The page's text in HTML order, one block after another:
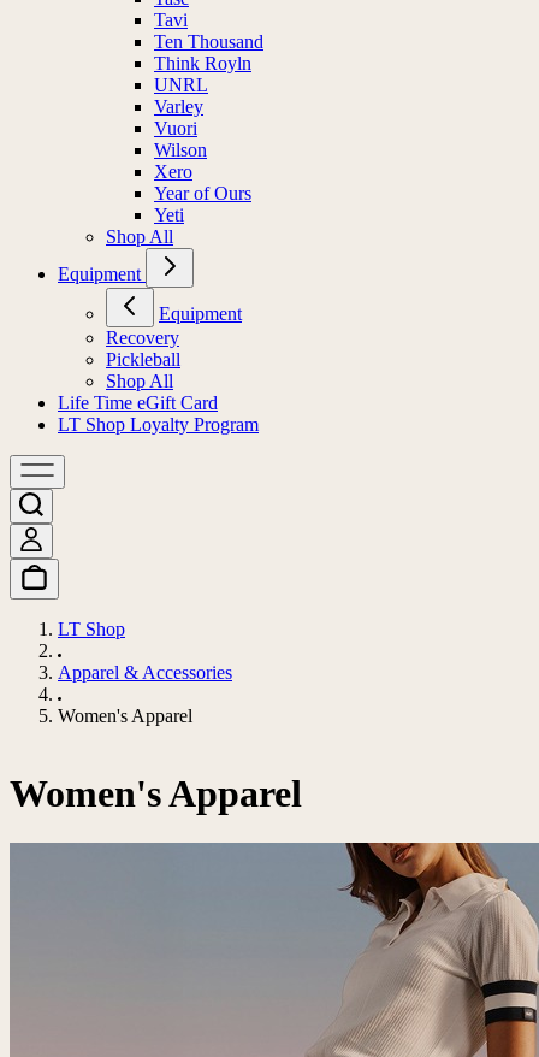
Tavi
Ten Thousand
Think Royln
UNRL
Varley
Vuori
Wilson
Xero
Year of Ours
Yeti
Shop All
Equipment
Equipment
Recovery
Pickleball
Shop All
Life Time eGift Card
LT Shop Loyalty Program
LT Shop
Apparel & Accessories
Women's Apparel
Women's Apparel